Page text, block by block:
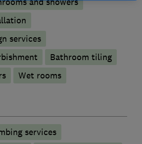
services
Bathroom tiling
Wet rooms
services